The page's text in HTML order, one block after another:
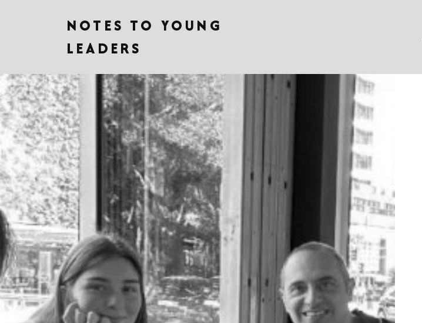
NOTES TO YOUNG
LEADERS